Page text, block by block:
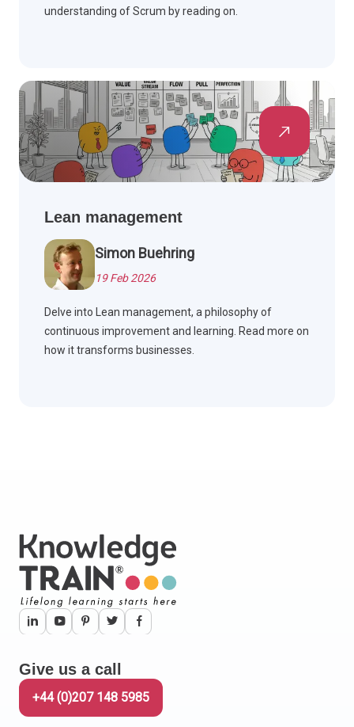
understanding of Scrum by reading on.
Lean management
Simon Buehring
19 Feb 2026
Delve into Lean management, a philosophy of
continuous improvement and learning. Read more on
how it transforms businesses.
Give us a call
+44 (0)207 148 5985